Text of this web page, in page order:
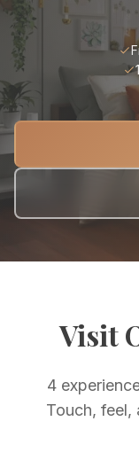
Visit
4
Touch, feel,